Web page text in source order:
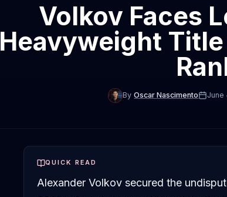
Volkov Faces
Heavyweight Title
By Oscar Nascimento June
QUICK READ
Alexander Volkov secured the